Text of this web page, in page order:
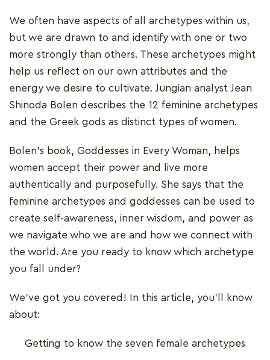
We often have aspects of all archetypes within us,
but we are drawn to and identify with one or two
more strongly than others. These archetypes might
help us reflect on our own attributes and the
energy we desire to cultivate. Jungian analyst Jean
Shinoda Bolen describes the 12 feminine archetypes
and the Greek gods as distinct types of women.
Bolen's book, Goddesses in Every Woman, helps
women accept their power and live more
authentically and purposefully. She says that the
feminine archetypes and goddesses can be used to
create self-awareness, inner wisdom, and power as
we navigate who we are and how we connect with
the world. Are you ready to know which archetype
you fall under?
We've got you covered! In this article, you'll know
about:
Getting to know the seven female archetypes